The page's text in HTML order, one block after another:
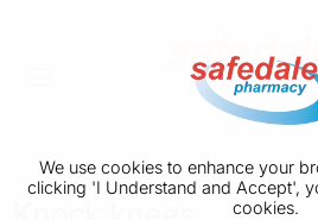
We use cookies to enhance your
clicking 'I Understand and Accept',
cookies.